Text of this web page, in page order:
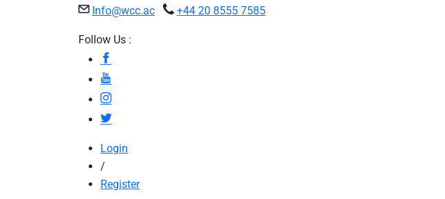
Info@wcc.ac +44 20 8555 7585
Follow Us :
Login
/
Register